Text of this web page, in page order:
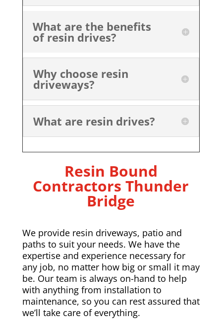
What are the benefits
of resin drives?
Why choose resin
driveways?
What are resin drives?
Resin Bound
Contractors Thunder
Bridge
We provide resin driveways, patio and
paths to suit your needs. We have the
expertise and experience necessary for
any job, no matter how big or small it may
be. Our team is always on-hand to help
with anything from installation to
maintenance, so you can rest assured that
we’ll take care of everything.